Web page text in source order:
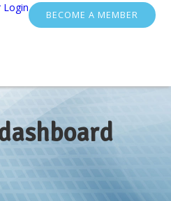
BECOME A MEMBER
Login